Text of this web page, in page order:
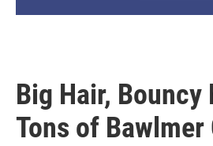
Big Hair, Bouncy
Tons of Bawlmer